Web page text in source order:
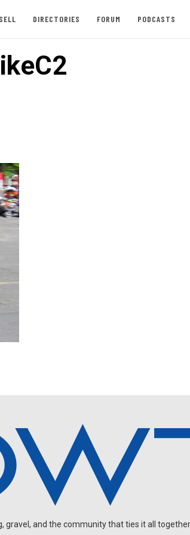
DIRECTORIES FORUM PODCASTS
gravel, and the community that ties it all